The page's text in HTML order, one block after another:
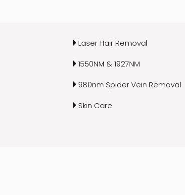
Laser Hair Removal
1550NM & 1927NM
980nm Spider Vein Removal
Skin Care